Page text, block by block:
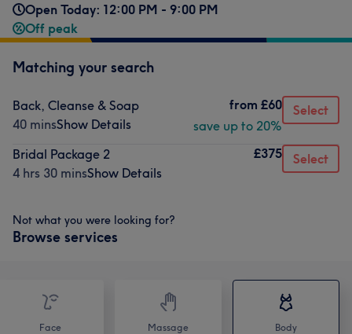
Open Today: 12:00 PM - 9:00 PM
Off peak
Matching your search
Back, Cleanse & Soap
40 minsShow Details
from £60
save up to 20%
Select
Bridal Package 2
4 hrs 30 minsShow Details
£375 Select
Not what you were looking for?
Browse services
Face Massage Body